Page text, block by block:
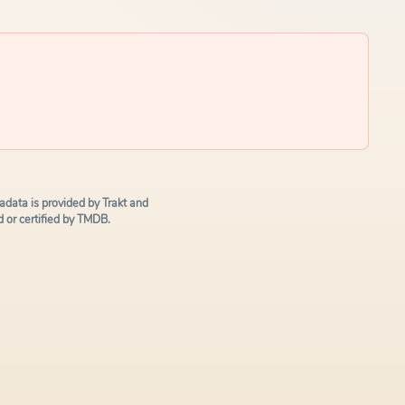
is provided by Trakt and
or certified by TMDB.